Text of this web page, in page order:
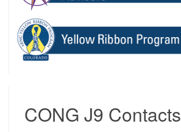
CONG J9 Contacts